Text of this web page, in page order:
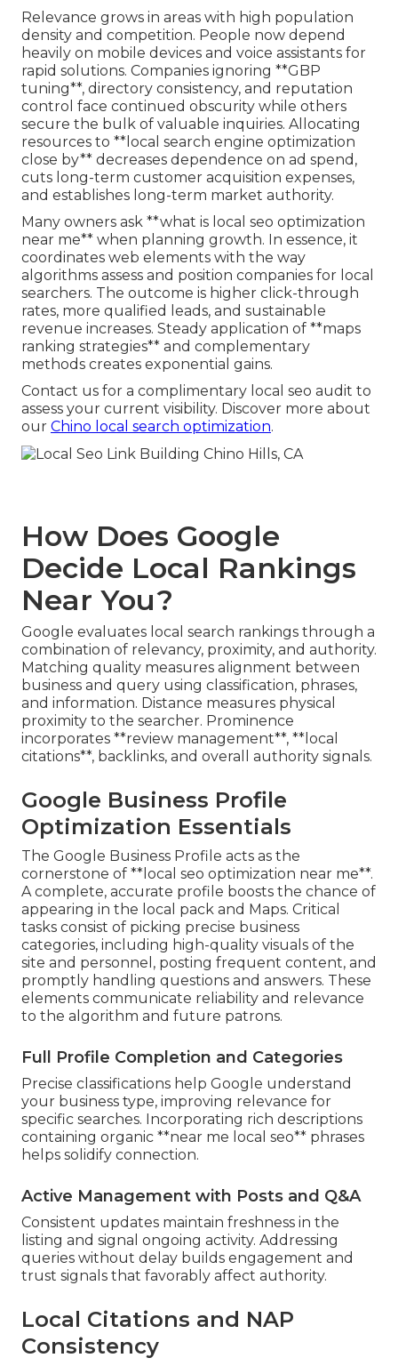
Relevance grows in areas with high population
density and competition. People now depend
heavily on mobile devices and voice assistants for
rapid solutions. Companies ignoring **GBP
tuning**, directory consistency, and reputation
control face continued obscurity while others
secure the bulk of valuable inquiries. Allocating
resources to **local search engine optimization
close by** decreases dependence on ad spend,
cuts long-term customer acquisition expenses,
and establishes long-term market authority.
Many owners ask **what is local seo optimization
near me** when planning growth. In essence, it
coordinates web elements with the way
algorithms assess and position companies for local
searchers. The outcome is higher click-through
rates, more qualified leads, and sustainable
revenue increases. Steady application of **maps
ranking strategies** and complementary
methods creates exponential gains.
Contact us for a complimentary local seo audit to
assess your current visibility. Discover more about
our Chino local search optimization.
How Does Google
Decide Local Rankings
Near You?
Google evaluates local search rankings through a
combination of relevancy, proximity, and authority.
Matching quality measures alignment between
business and query using classification, phrases,
and information. Distance measures physical
proximity to the searcher. Prominence
incorporates **review management**, **local
citations**, backlinks, and overall authority signals.
Google Business Profile
Optimization Essentials
The Google Business Profile acts as the
cornerstone of **local seo optimization near me**.
A complete, accurate profile boosts the chance of
appearing in the local pack and Maps. Critical
tasks consist of picking precise business
categories, including high-quality visuals of the
site and personnel, posting frequent content, and
promptly handling questions and answers. These
elements communicate reliability and relevance
to the algorithm and future patrons.
Full Profile Completion and Categories
Precise classifications help Google understand
your business type, improving relevance for
specific searches. Incorporating rich descriptions
containing organic **near me local seo** phrases
helps solidify connection.
Active Management with Posts and Q&A
Consistent updates maintain freshness in the
listing and signal ongoing activity. Addressing
queries without delay builds engagement and
trust signals that favorably affect authority.
Local Citations and NAP
Consistency